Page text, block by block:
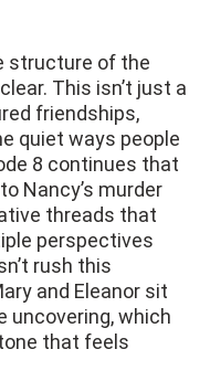
structure of the
This isn’t just a
friendships,
quiet ways people
8 continues that
Nancy’s murder
threads that
perspectives
rush this
and Eleanor sit
uncovering, which
that feels